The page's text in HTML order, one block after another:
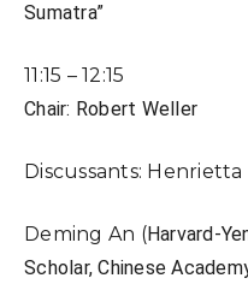
Sumatra”
11:15 – 12:15
Chair: Robert Weller
Discussants:
Deming An (Harvard-
Scholar, Chinese